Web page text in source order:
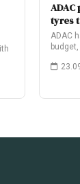
tyres
ADAC